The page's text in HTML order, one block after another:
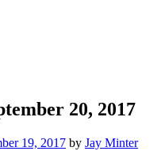
20, 2017
19, 2017 by Jay Minter